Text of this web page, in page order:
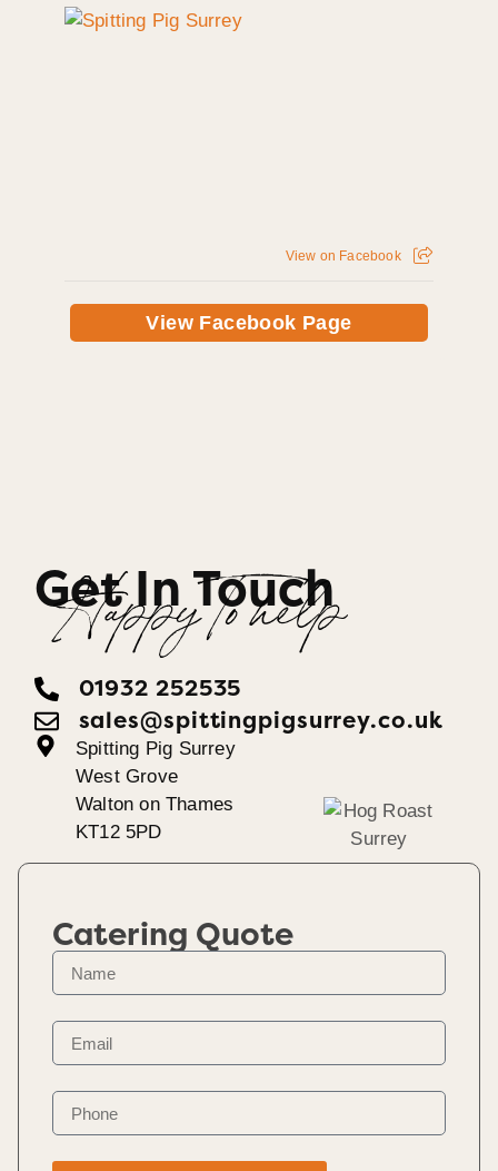
View on Facebook
View Facebook Page
Get In Touch
Happy To help
01932 252535
sales@spittingpigsurrey.co.uk
Spitting Pig Surrey
West Grove
Walton on Thames
KT12 5PD
Catering Quote